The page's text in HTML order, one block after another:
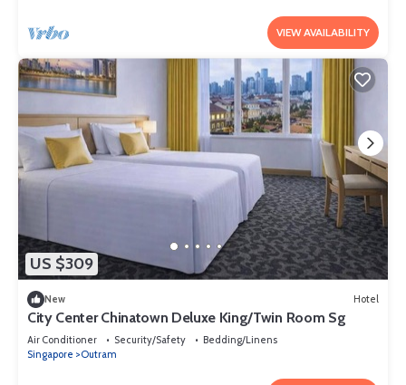
VIEW AVAILABILITY
US $309
New Hotel
City Center Chinatown Deluxe King/Twin Room Sg
Air Conditioner Security/Safety
Bedding/Linens
Singapore
Outram